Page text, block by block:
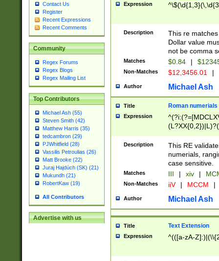
Contact Us
Register
Recent Expressions
Recent Comments
Community
Regex Forums
Regex Blogs
Regex Mailing List
Top Contributors
Michael Ash (55)
Steven Smith (42)
Matthew Harris (35)
tedcambron (29)
PJWhitfield (28)
Vassilis Petroulias (26)
Matt Brooke (22)
Juraj Hajdúch (SK) (21)
Mukundh (21)
RobertKaw (19)
All Contributors
Advertise with us
Expression
Description
This re
Dollar value
not be comma
Matches $0.84 |
Non-Matches $12,3456.01 |
Author Michael Ash
Title Roman numerials
Expression
Description
This RE
numerials,
case sensitive.
Matches III | xiv |
Non-Matches iiV | MCCM |
Author Michael Ash
Title Text Extension
Expression ^(([a-zA-